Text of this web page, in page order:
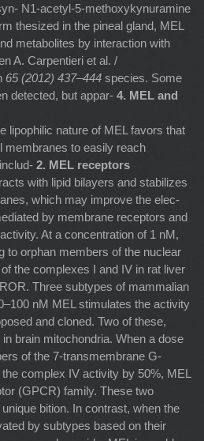
N1-acetyl-5-methoxykynuramine
thesized in the pineal gland, MEL
metabolites by interaction with
A. Carpentieri et al. /
65 (2012) 437–444 species. Some
detected, but appar- 4. MEL and
lipophilic nature of MEL favors that
membranes to easily reach
2. MEL receptors
with lipid bilayers and stabilizes
which may improve the elec-
by membrane receptors and
At a concentration of 1 nM,
to orphan members of the nuclear
the complexes I and IV in rat liver
Three subtypes of mammalian
nM MEL stimulates the activity
and cloned. Two of these,
brain mitochondria. When a dose
of the 7-transmembrane G-
complex IV activity by 50%, MEL
(GPCR) family. These two
bition. In contrast, when the
by subtypes based on their